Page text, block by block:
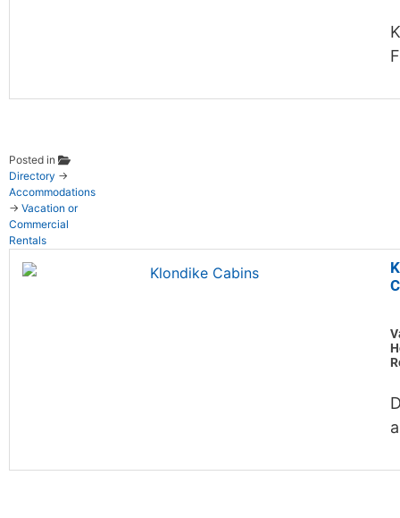
Posted in
Directory →
Accommodations
→ Vacation or
Commercial
Rentals